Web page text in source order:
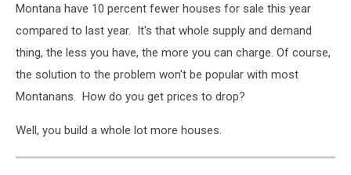
Montana have 10 percent fewer houses for sale this year
compared to last year. It's that whole supply and demand
thing, the less you have, the more you can charge. Of course,
the solution to the problem won't be popular with most
Montanans. How do you get prices to drop?
Well, you build a whole lot more houses.